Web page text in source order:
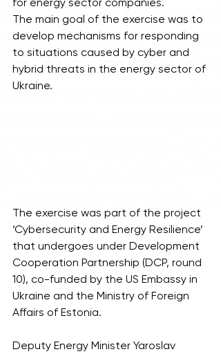
The main goal of the exercise was to
develop mechanisms for responding
to situations caused by cyber and
hybrid threats in the energy sector of
Ukraine.
The exercise was part of the project
‘Cybersecurity and Energy Resilience’
that undergoes under Development
Cooperation Partnership (DCP, round
10), co-funded by the US Embassy in
Ukraine and the Ministry of Foreign
Affairs of Estonia.
Deputy Energy Minister Yaroslav